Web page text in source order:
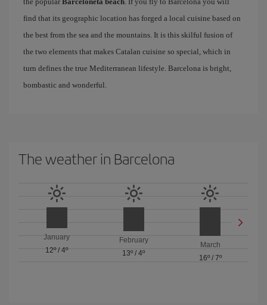
find that its geographic location has forged a local cuisine based on
the best from the sea and the mountains. It is this skilful fusion of
the two elements that makes Catalan cuisine so special, which in
turn defines the true Mediterranean lifestyle. Barcelona is bright,
bombastic and wonderful.
The weather in Barcelona
January
12º/4º
February
13º / 4º
March
16º/ 7º